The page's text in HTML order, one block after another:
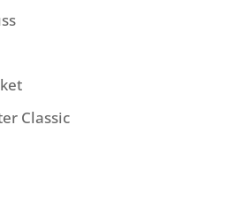
Classic